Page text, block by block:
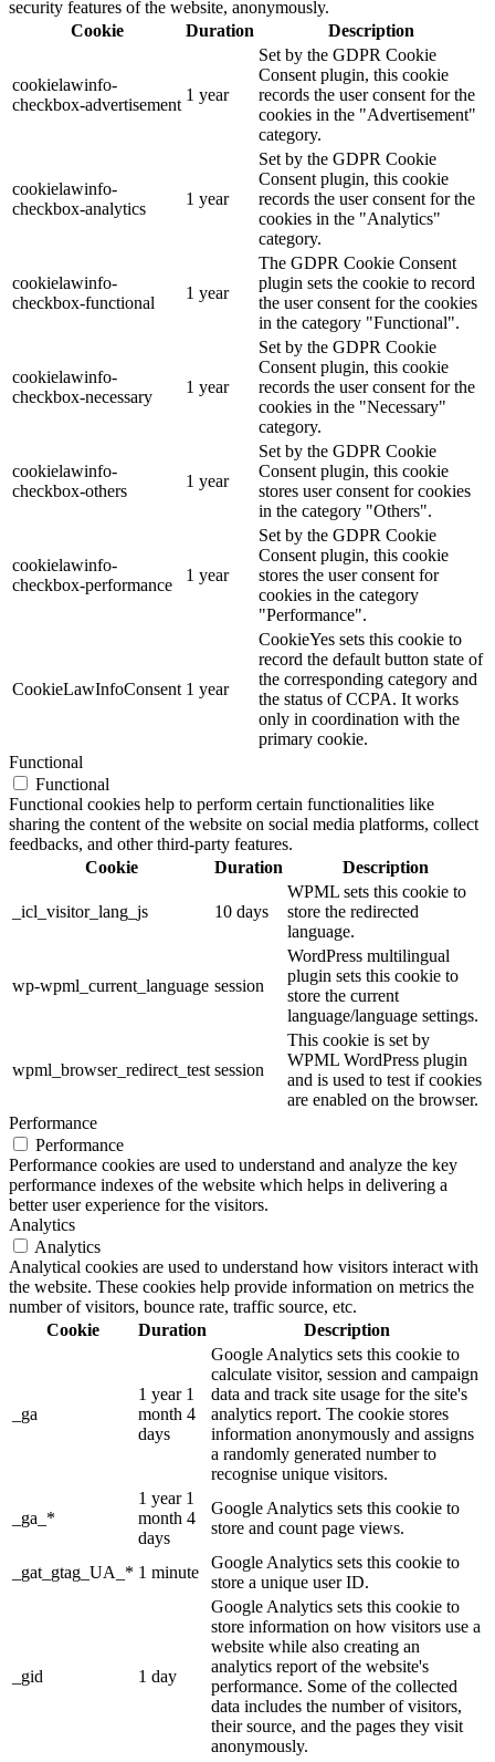
security features of the website, anonymously.
Cookie
Duration Description
cookielawinfo-
checkbox-advertisement
1 year
Set by the GDPR Cookie
Consent plugin, this cookie
records the user consent for the
cookies in the "Advertisement"
category.
cookielawinfo-
checkbox-analytics
1 year
Set by the GDPR Cookie
Consent plugin, this cookie
records the user consent for the
cookies in the "Analytics"
category.
cookielawinfo-
checkbox-functional
1 year
The GDPR Cookie Consent
plugin sets the cookie to record
the user consent for the cookies
in the category "Functional".
cookielawinfo-
checkbox-necessary
1 year
Set by the GDPR Cookie
Consent plugin, this cookie
records the user consent for the
cookies in the "Necessary"
category.
cookielawinfo-
checkbox-others
1 year
Set by the GDPR Cookie
Consent plugin, this cookie
stores user consent for cookies
in the category "Others".
cookielawinfo-
checkbox-performance
1 year
Set by the GDPR Cookie
Consent plugin, this cookie
stores the user consent for
cookies in the category
"Performance".
CookieLawInfoConsent 1 year
CookieYes sets this cookie to
record the default button state of
the corresponding category and
the status of CCPA. It works
only in coordination with the
primary cookie.
Functional
Functional
Functional cookies help to perform certain functionalities like
sharing the content of the website on social media platforms, collect
feedbacks, and other third-party features.
Cookie
Duration Description
_icl_visitor_lang_js 10 days
WPML sets this cookie to
store the redirected
language.
wp-wpml_current_language session
WordPress multilingual
plugin sets this cookie to
store the current
language/language settings.
wpml_browser_redirect_test session
This cookie is set by
WPML WordPress plugin
and is used to test if cookies
are enabled on the browser.
Performance
Performance
Performance cookies are used to understand and analyze the key
performance indexes of the website which helps in delivering a
better user experience for the visitors.
Analytics
Analytics
Analytical cookies are used to understand how visitors interact with
the website. These cookies help provide information on metrics the
number of visitors, bounce rate, traffic source, etc.
Cookie
Duration Description
_ga
1 year 1
month 4
days
Google Analytics sets this cookie to
calculate visitor, session and campaign
data and track site usage for the site's
analytics report. The cookie stores
information anonymously and assigns
a randomly generated number to
recognise unique visitors.
_ga_*
1 year 1
month 4
days
Google Analytics sets this cookie to
store and count page views.
_gat_gtag_UA_* 1 minute
Google Analytics sets this cookie to
store a unique user ID.
_gid 1 day
Google Analytics sets this cookie to
store information on how visitors use a
website while also creating an
analytics report of the website's
performance. Some of the collected
data includes the number of visitors,
their source, and the pages they visit
anonymously.